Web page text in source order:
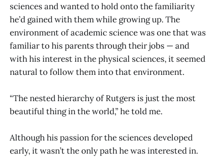
sciences and wanted to hold onto the familiarity
he’d gained with them while growing up. The
environment of academic science was one that was
familiar to his parents through their jobs — and
with his interest in the physical sciences, it seemed
natural to follow them into that environment.
“The nested hierarchy of Rutgers is just the most
beautiful thing in the world,” he told me.
Although his passion for the sciences developed
early, it wasn’t the only path he was interested in.